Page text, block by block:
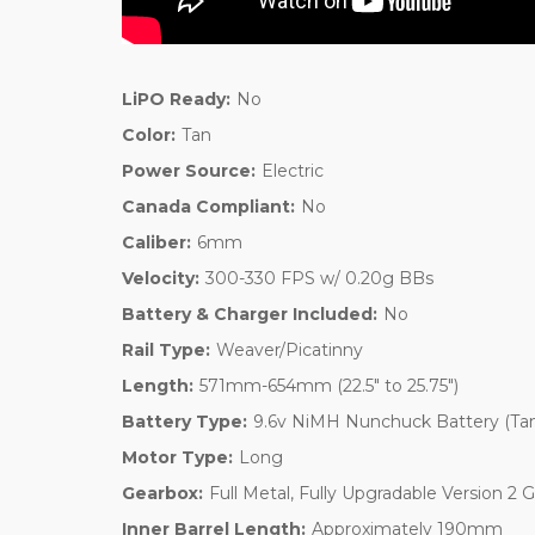
LiPO Ready: No
Color: Tan
Power Source: Electric
Canada Compliant: No
Caliber: 6mm
Velocity: 300-330 FPS w/ 0.20g BBs
Battery & Charger Included: No
Rail Type: Weaver/Picatinny
Length: 571mm-654mm (22.5" to 25.75")
Battery Type: 9.6v NiMH Nunchuck Battery
Motor Type: Long
Gearbox: Full Metal, Fully Upgradable Version 2
Inner Barrel Length: Approximately 190mm